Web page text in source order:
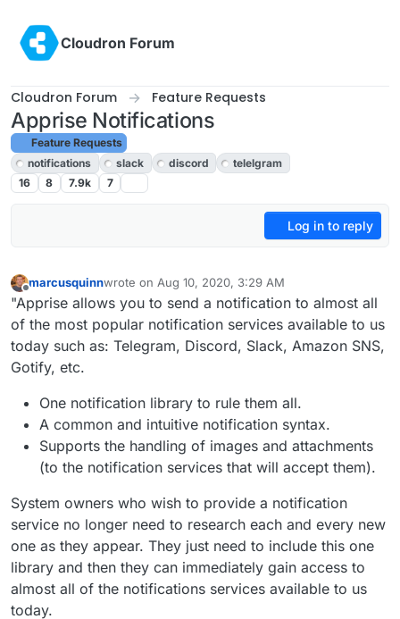
Cloudron Forum
Cloudron Forum Feature Requests
Apprise Notifications
Feature Requests
notifications
slack discord
telelgram
16
8 7.9k 7
Log in to reply
Offline
marcusquinnwrote on Aug 10, 2020, 3:29 AM
last edited by girishAug 10, 2020, 4:05 PM
"Apprise allows you to send a notification to almost all
of the most popular notification services available to us
today such as: Telegram, Discord, Slack, Amazon SNS,
Gotify, etc.
One notification library to rule them all.
A common and intuitive notification syntax.
Supports the handling of images and attachments
(to the notification services that will accept them).
System owners who wish to provide a notification
service no longer need to research each and every new
one as they appear. They just need to include this one
library and then they can immediately gain access to
almost all of the notifications services available to us
today.